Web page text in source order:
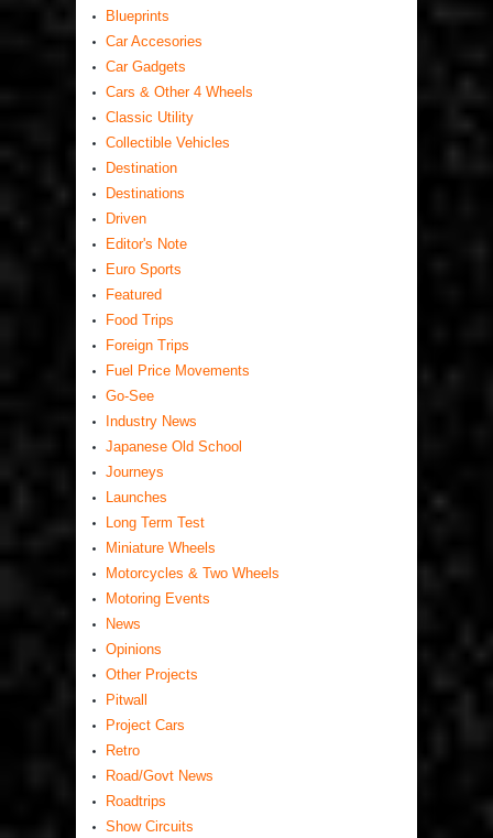
Blueprints
Car Accesories
Car Gadgets
Cars & Other 4 Wheels
Classic Utility
Collectible Vehicles
Destination
Destinations
Driven
Editor's Note
Euro Sports
Featured
Food Trips
Foreign Trips
Fuel Price Movements
Go-See
Industry News
Japanese Old School
Journeys
Launches
Long Term Test
Miniature Wheels
Motorcycles & Two Wheels
Motoring Events
News
Opinions
Other Projects
Pitwall
Project Cars
Retro
Road/Govt News
Roadtrips
Show Circuits